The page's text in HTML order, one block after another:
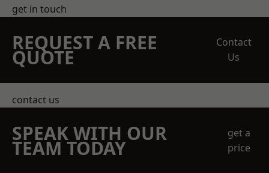
get in touch
REQUEST A FREE
QUOTE
Contact
Us
contact us
SPEAK WITH OUR
TEAM TODAY
get a
price